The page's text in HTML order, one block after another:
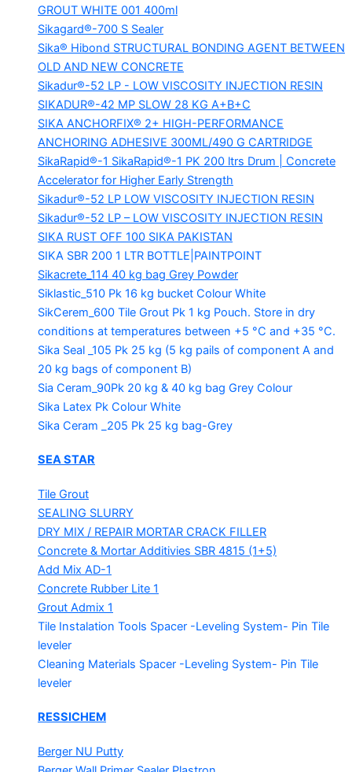
GROUT WHITE 001 400ml
Sikagard®-700 S Sealer
Sika® Hibond STRUCTURAL BONDING AGENT BETWEEN
OLD AND NEW CONCRETE
Sikadur®-52 LP - LOW VISCOSITY INJECTION RESIN
SIKADUR®-42 MP SLOW 28 KG A+B+C
SIKA ANCHORFIX® 2+ HIGH-PERFORMANCE
ANCHORING ADHESIVE 300ML/490 G CARTRIDGE
SikaRapid®-1 SikaRapid®-1 PK 200 ltrs Drum | Concrete
Accelerator for Higher Early Strength
Sikadur®-52 LP LOW VISCOSITY INJECTION RESIN
Sikadur®-52 LP – LOW VISCOSITY INJECTION RESIN
SIKA RUST OFF 100 SIKA PAKISTAN
SIKA SBR 200 1 LTR BOTTLE|PAINTPOINT
Sikacrete_114 40 kg bag Grey Powder
Siklastic_510 Pk 16 kg bucket Colour White
SikCerem_600 Tile Grout Pk 1 kg Pouch. Store in dry
conditions at temperatures between +5 °C and +35 °C.
Sika Seal _105 Pk 25 kg (5 kg pails of component A and
20 kg bags of component B)
Sia Ceram_90Pk 20 kg & 40 kg bag Grey Colour
Sika Latex Pk Colour White
Sika Ceram _205 Pk 25 kg bag-Grey
SEA STAR
Tile Grout
SEALING SLURRY
DRY MIX / REPAIR MORTAR CRACK FILLER
Concrete & Mortar Additivies SBR 4815 (1+5)
Add Mix AD-1
Concrete Rubber Lite 1
Grout Admix 1
Tile Instalation Tools Spacer -Leveling System- Pin Tile
leveler
Cleaning Materials Spacer -Leveling System- Pin Tile
leveler
RESSICHEM
Berger NU Putty